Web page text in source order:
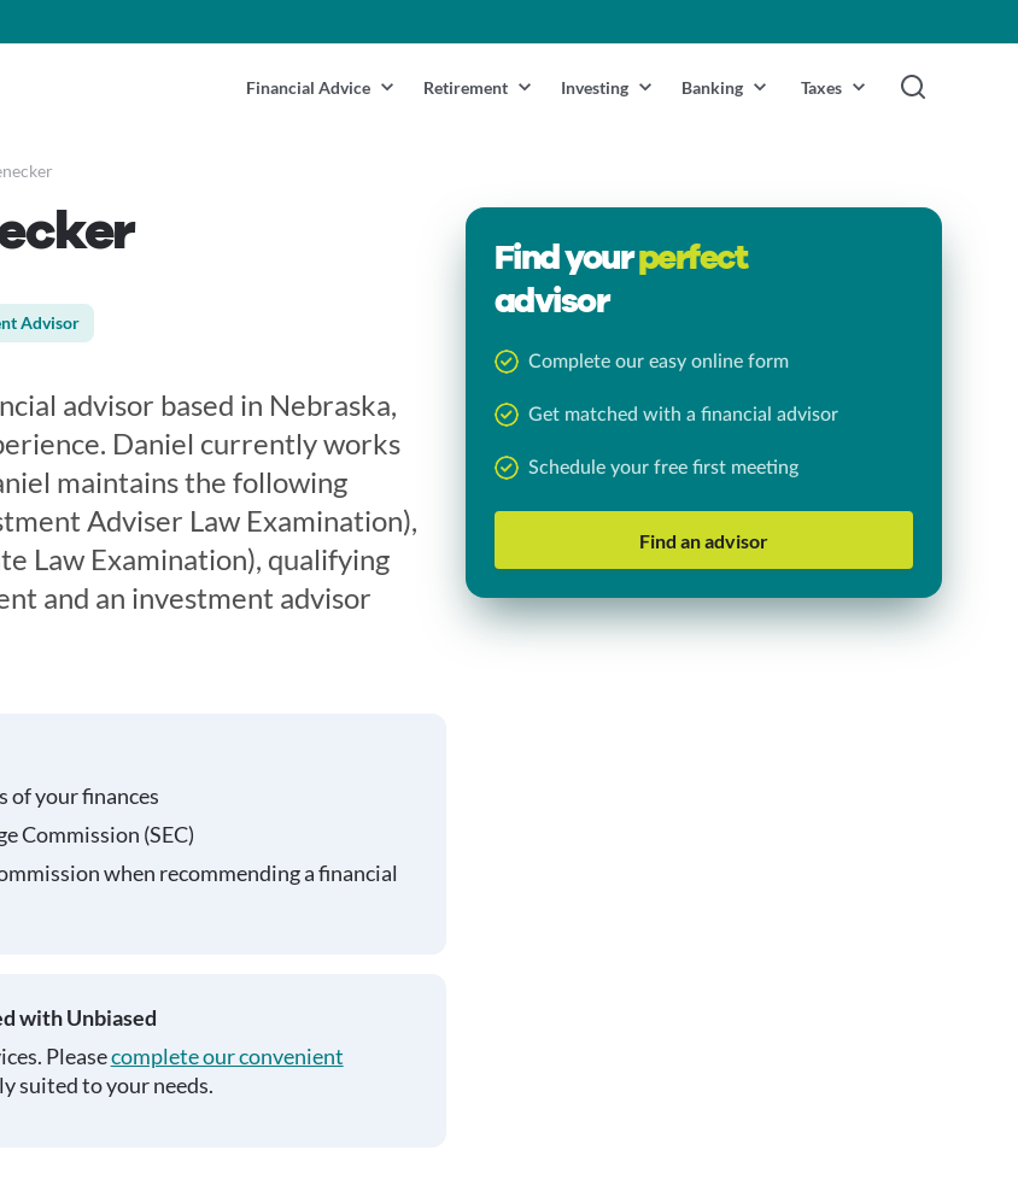
Financial Advice Retirement Investing Banking Taxes
Advisor
advisor based in Nebraska,
Daniel currently works
maintains the following
Adviser Law Examination),
Law Examination), qualifying
and an investment advisor
of your finances
Commission (SEC)
when recommending a financial
with Unbiased
Pleasecomplete our convenient
suited to your needs.
Find yourperfect
advisor
Complete our easy online form
Get matched with a financial advisor
Schedule your free first meeting
Find an advisor